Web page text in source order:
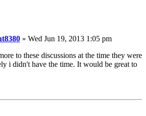
» Wed Jun 19, 2013 1:05 pm
to these discussions at the time they were
i didn't have the time. It would be great to